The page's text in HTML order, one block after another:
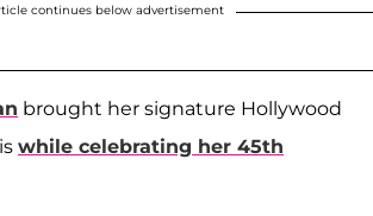
continues below advertisement
brought her signature Hollywood
while celebrating her 45th